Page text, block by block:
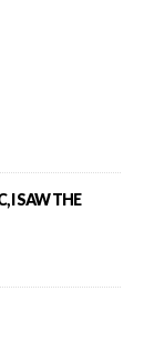
I SAW THE